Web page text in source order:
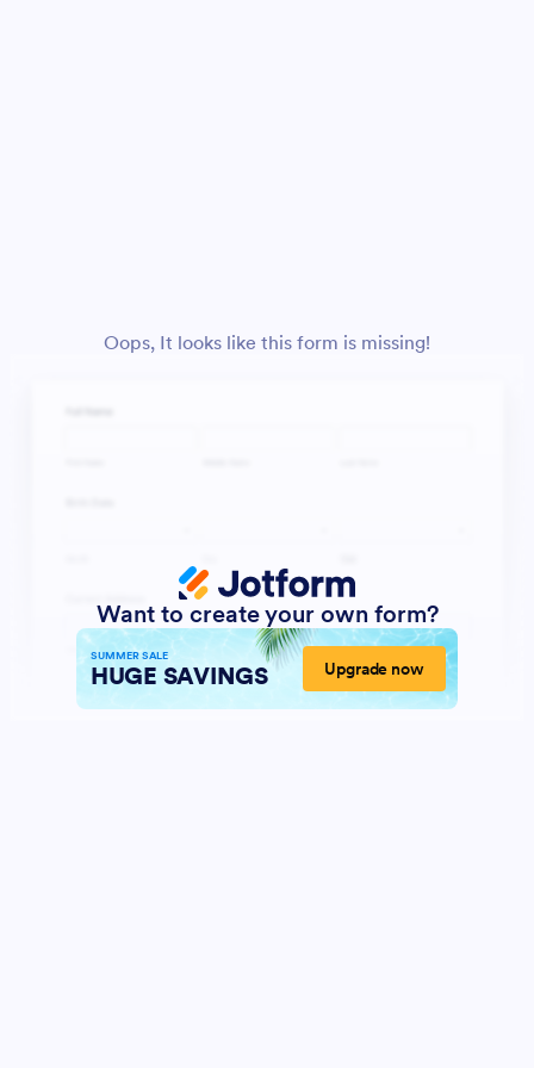
Oops, It looks like this form is missing!
Want to create your own form?
SUMMER SALE
HUGE SAVINGS Upgrade now